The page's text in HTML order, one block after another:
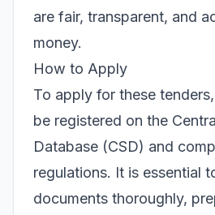
are fair, transparent, and
money.
How to Apply
To apply for these
be registered on the
Database (CSD) and
regulations. It is essential
documents thoroughly,